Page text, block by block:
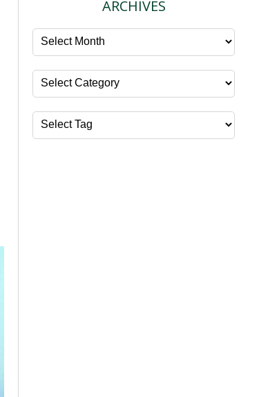
ARCHIVES
Archives
Categories
Tags